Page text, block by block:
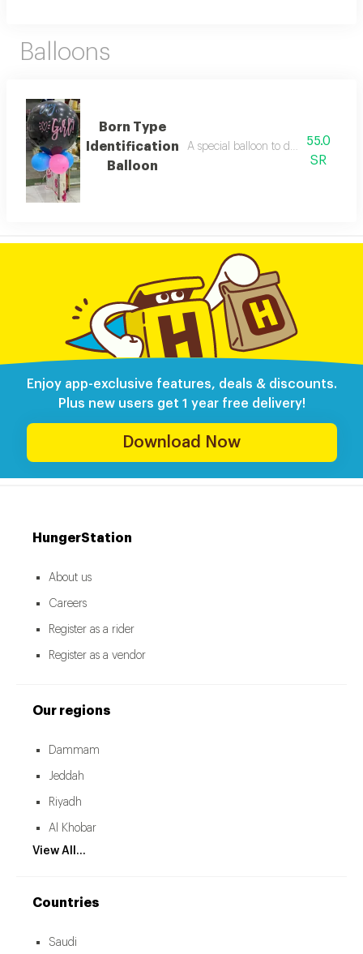
Balloons
Born Type
Identification
Balloon
A special balloon to determine the
55.0
SR
Enjoy app-exclusive features, deals & discounts.
Plus new users get 1 year free delivery!
Download Now
HungerStation
About us
Careers
Register as a rider
Register as a vendor
Our regions
Dammam
Jeddah
Riyadh
Al Khobar
View All...
Countries
Saudi